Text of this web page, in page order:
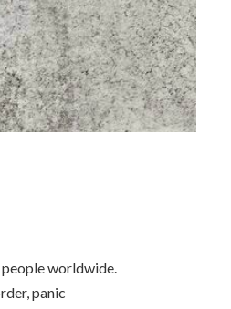
worldwide.
panic